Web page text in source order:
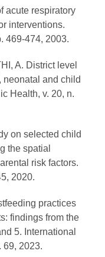
acute respiratory
interventions.
469-474, 2003.
A. District level
neonatal and child
Health, v. 20, n.
on selected child
the spatial
risk factors.
2020.
practices
findings from the
5. International
69, 2023.